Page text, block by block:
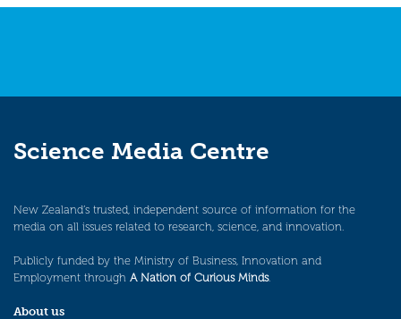
Science Media Centre
New Zealand’s trusted, independent source of information for the
media on all issues related to research, science, and innovation.
Publicly funded by the Ministry of Business, Innovation and
Employment through A Nation of Curious Minds.
About us